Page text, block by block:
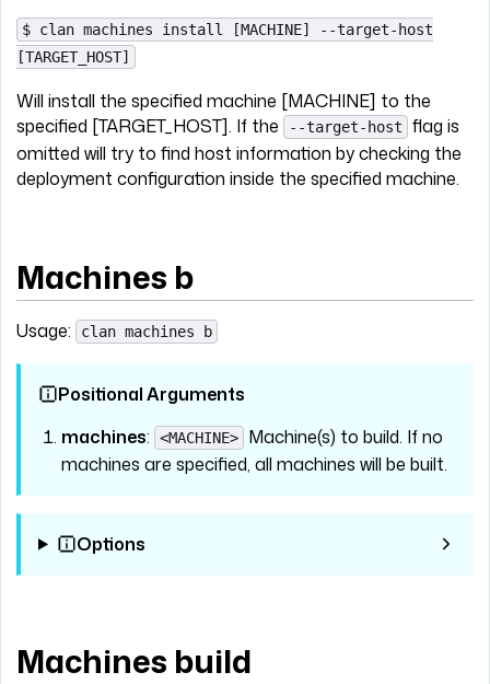
$ clan machines install [MACHINE] --target-host
[TARGET_HOST]
Will install the specified machine [MACHINE] to the
specified [TARGET_HOST]. If the
--target-host
flag is
omitted will try to find host information by checking the
deployment configuration inside the specified machine.
Machines b
Usage: clan machines b
Positional Arguments
machines: <MACHINE>
Machine(s) to build. If no
machines are specified, all machines will be built.
Options
Machines build